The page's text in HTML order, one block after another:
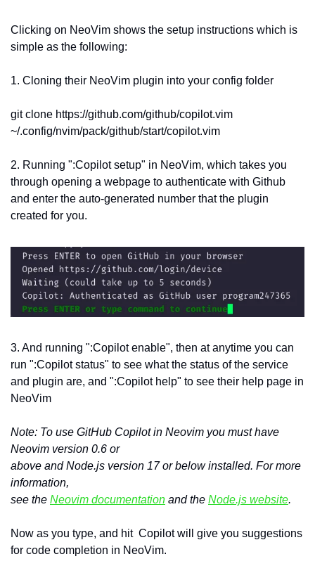
Clicking on NeoVim shows the setup instructions which is
simple as the following:
1. Cloning their NeoVim plugin into your config folder
git clone https://github.com/github/copilot.vim
~/.config/nvim/pack/github/start/copilot.vim
2. Running ":Copilot setup" in NeoVim, which takes you
through opening a webpage to authenticate with Github
and enter the auto-generated number that the plugin
created for you.
3. And running ":Copilot enable", then at anytime you can
run ":Copilot status" to see what the status of the service
and plugin are, and ":Copilot help" to see their help page in
NeoVim
Note: To use GitHub Copilot in Neovim you must have
Neovim version 0.6 or
above and Node.js version 17 or below installed. For more
information,
see the Neovim documentation and the Node.js website.
Now as you type, and hit  Copilot will give you suggestions
for code completion in NeoVim.